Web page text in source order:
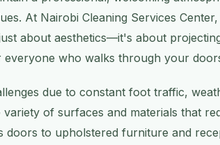
At Nairobi Cleaning Services Center,
about aesthetics—it's about
who walks through your
due to constant foot traffic,
of surfaces and materials that
doors to upholstered furniture and